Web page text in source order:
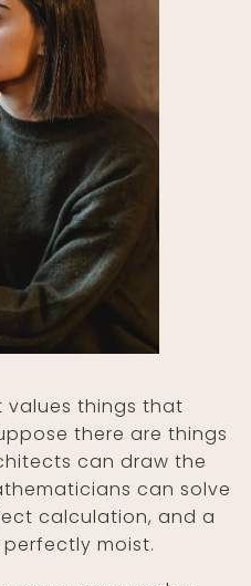
values things that
there are things
can draw the
can solve
calculation, and a
moist.